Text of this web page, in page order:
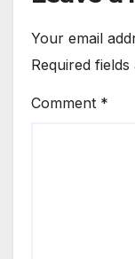
Your email
Required
Comment *